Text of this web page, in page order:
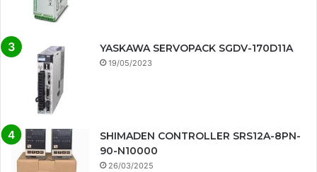
YASKAWA SERVOPACK SGDV-170D11A
19/05/2023
SHIMADEN CONTROLLER SRS12A-8PN-
90-N10000
26/03/2025